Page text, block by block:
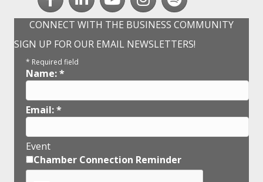
CONNECT WITH THE BUSINESS COMMUNITY
SIGN UP FOR OUR EMAIL NEWSLETTERS!
* Required field
Name:*
Email:*
Event
Chamber Connection Reminder